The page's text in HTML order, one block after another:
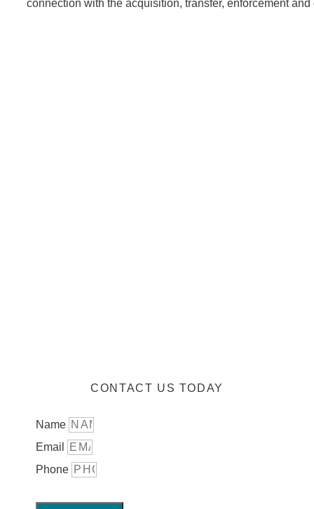
connection with the acquisition, transfer, enforcement
CONTACT US TODAY
Name
Email
Phone